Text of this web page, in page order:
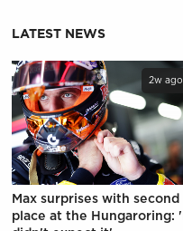
LATEST NEWS
2w ago
Max surprises with second
place at the Hungaroring: 'I